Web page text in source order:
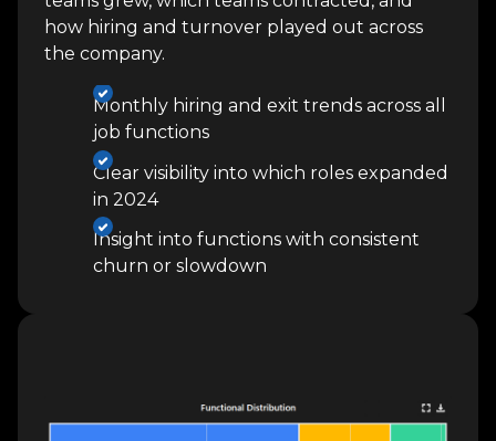
how hiring and turnover played out across
the company.
Monthly hiring and exit trends across all
job functions
Clear visibility into which roles expanded
in 2024
Insight into functions with consistent
churn or slowdown